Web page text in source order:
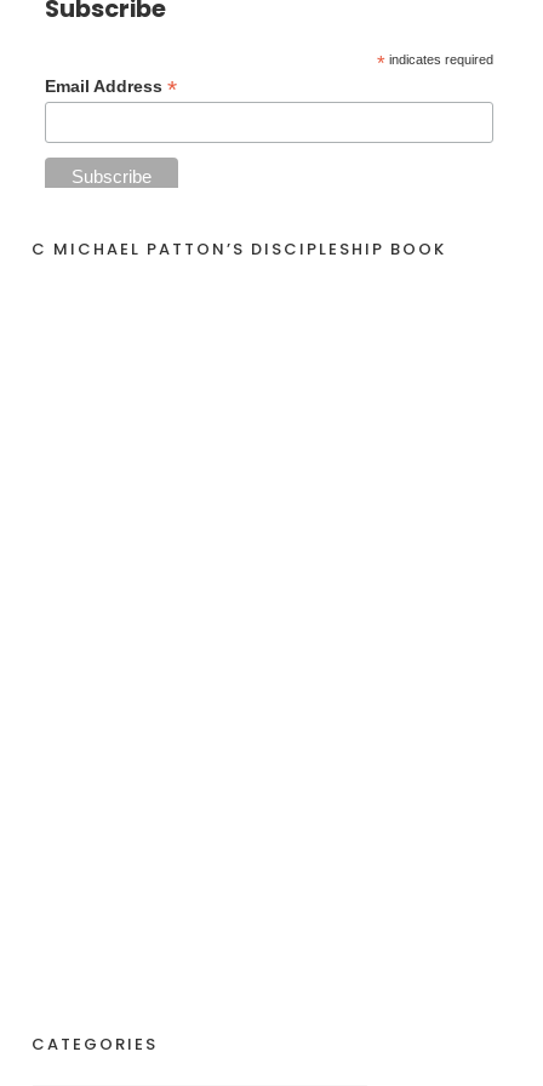
Subscribe
* indicates required
Email Address*
C MICHAEL PATTON’S DISCIPLESHIP BOOK
CATEGORIES